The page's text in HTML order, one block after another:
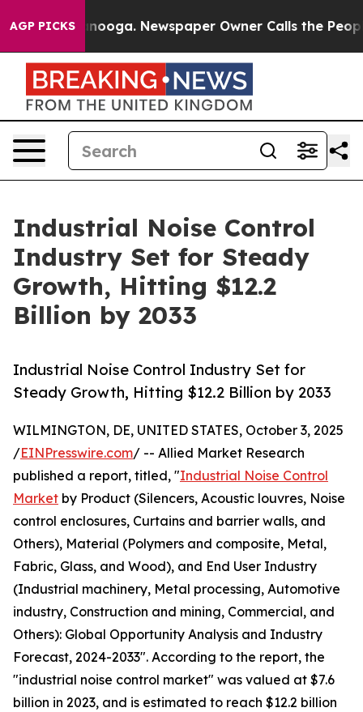
AGP PICKSNewspaper Owner Calls the People
Industrial Noise Control
Industry Set for Steady
Growth, Hitting $12.2
Billion by 2033
Industrial Noise Control Industry Set for
Steady Growth, Hitting $12.2 Billion by 2033
WILMINGTON, DE, UNITED STATES, October 3, 2025
/EINPresswire.com/ -- Allied Market Research
published a report, titled, "Industrial Noise Control
Market by Product (Silencers, Acoustic louvres, Noise
control enclosures, Curtains and barrier walls, and
Others), Material (Polymers and composite, Metal,
Fabric, Glass, and Wood), and End User Industry
(Industrial machinery, Metal processing, Automotive
industry, Construction and mining, Commercial, and
Others): Global Opportunity Analysis and Industry
Forecast, 2024-2033". According to the report, the
"industrial noise control market" was valued at $7.6
billion in 2023, and is estimated to reach $12.2 billion